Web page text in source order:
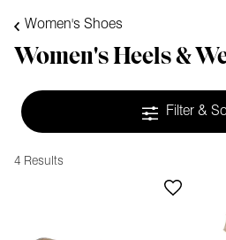
Women's Shoes
Women's Heels &
Filter &
4 Results